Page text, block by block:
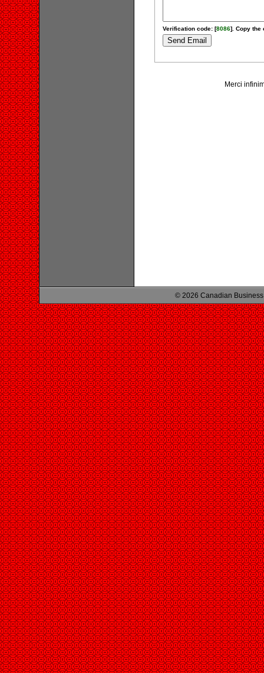
Verification code: [8086]. Copy the
Merci
© 2026 Canadian